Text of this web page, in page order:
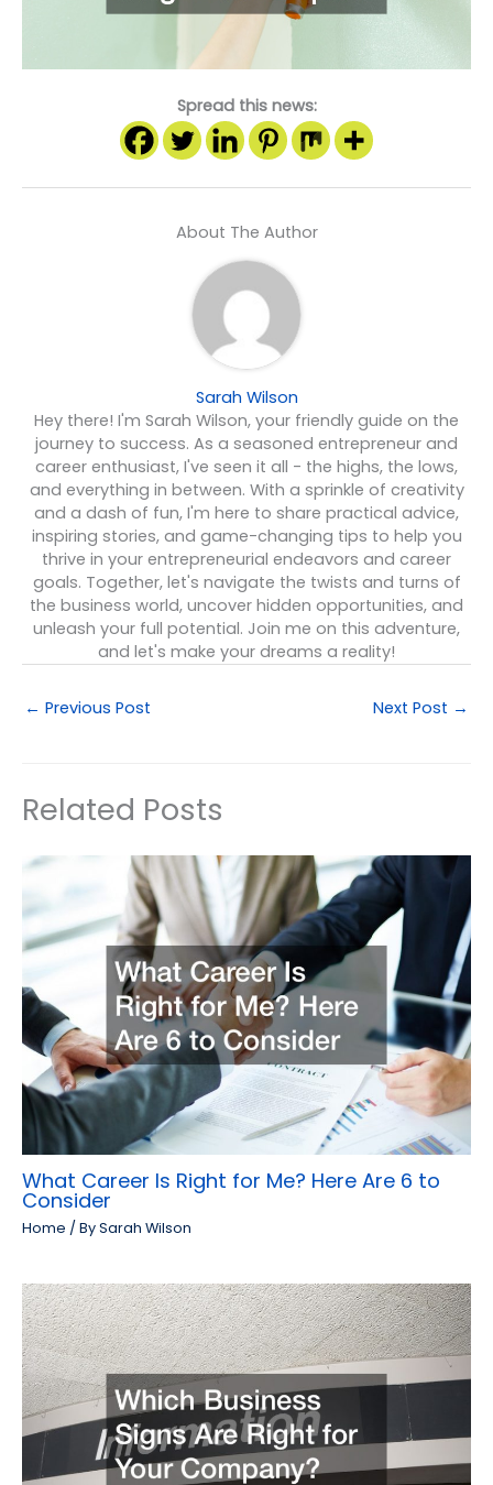
Spread this news:
About The Author
Sarah Wilson
Hey there! I'm Sarah Wilson, your friendly guide on the
journey to success. As a seasoned entrepreneur and
career enthusiast, I've seen it all - the highs, the lows,
and everything in between. With a sprinkle of creativity
and a dash of fun, I'm here to share practical advice,
inspiring stories, and game-changing tips to help you
thrive in your entrepreneurial endeavors and career
goals. Together, let's navigate the twists and turns of
the business world, uncover hidden opportunities, and
unleash your full potential. Join me on this adventure,
and let's make your dreams a reality!
← Previous Post Next Post →
Related Posts
What Career Is Right for Me? Here Are 6 to
Consider
Home / BySarah Wilson